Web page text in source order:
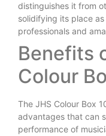
distinguishes it from
solidifying its place
professionals and
Benefits
Colour
The JHS Colour Box
advantages that can
performance of